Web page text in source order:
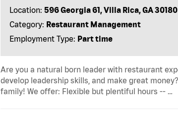
Location: 596 Georgia 61, Villa Rica, GA 30180
Category: Restaurant Management
Employment Type: Part time
Are you a natural born leader with restaurant
develop leadership skills, and make great
family! We offer: Flexible but plentiful hours -- …